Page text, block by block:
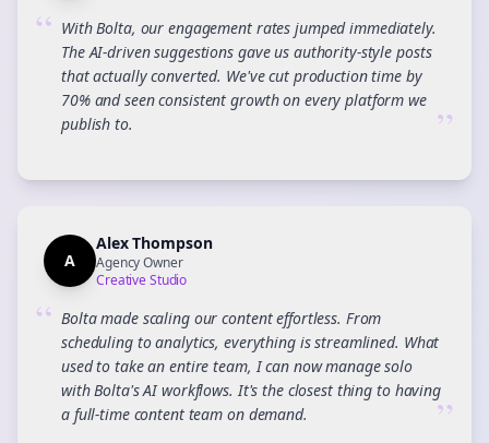
“ With Bolta, our engagement rates jumped immediately.
The AI-driven suggestions gave us authority-style posts
that actually converted. We've cut production time by
70% and seen consistent growth on every platform we
publish to.
”
A
Alex Thompson
Agency Owner
Creative Studio
“ Bolta made scaling our content effortless. From
scheduling to analytics, everything is streamlined. What
used to take an entire team, I can now manage solo
with Bolta's AI workflows. It's the closest thing to having
a full-time content team on demand.
”